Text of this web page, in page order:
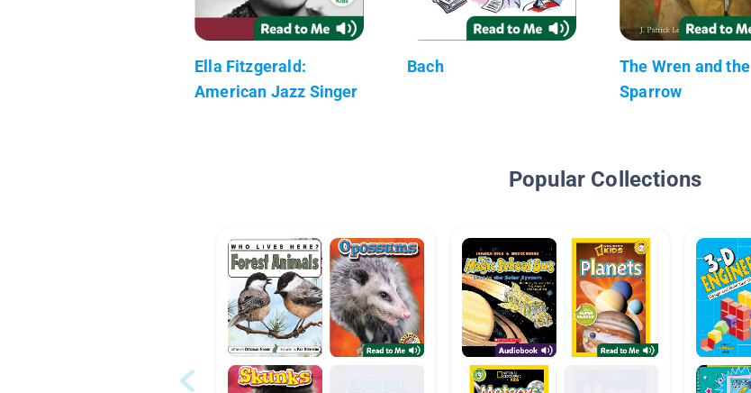
Ella Fitzgerald:
American Jazz Singer
Bach
The Wren and the
Sparrow
Popular Collections